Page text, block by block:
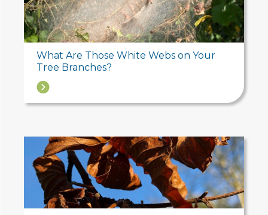
What Are Those White Webs on Your
Tree Branches?
→